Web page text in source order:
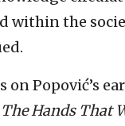
within the
Popović’s
The Hands That